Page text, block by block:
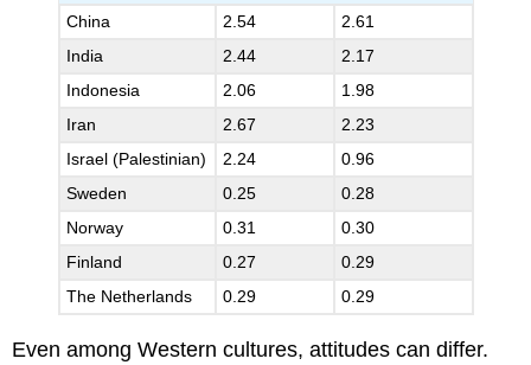
China
2.54
2.61
India
2.44
2.17
Indonesia
2.06
1.98
Iran
2.67
2.23
Israel (Palestinian)
2.24
0.96
Sweden
0.25
0.28
Norway
0.31
0.30
Finland
0.27
0.29
The Netherlands
0.29 0.29
Even among Western cultures, attitudes can differ.